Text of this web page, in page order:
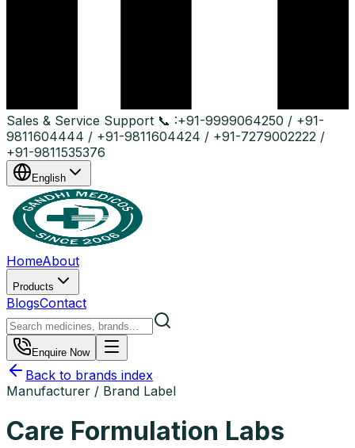
Sales & Service Support 📞 :+91-9999064250 / +91-
9811604444 / +91-9811604424 / +91-7279002222 /
+91-9811535376
English
HomeAbout
Products
BlogsContact
Enquire Now
Back to brands index
Manufacturer / Brand Label
Care Formulation Labs